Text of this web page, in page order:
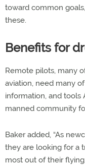
toward common
these.
Benefits for
Remote pilots, many
aviation, need many
information, and tools
manned community
Baker added, “As
they are looking for a
most out of their